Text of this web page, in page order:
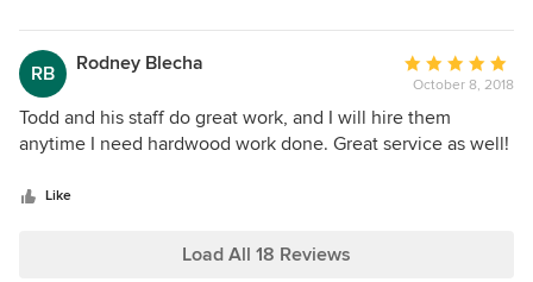
Todd
RB
Rodney Blecha
Average
rating:
5
out
October 8, 2018
Todd and his staff do great work, and I will hire them
anytime I need hardwood work done. Great service as well!
Like
Load All 18 Reviews